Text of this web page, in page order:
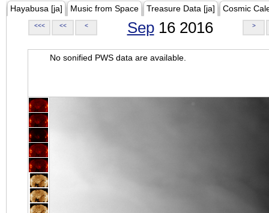
Hayabusa [ja] Music from Space Treasure Data [ja] Cosmic
<<< << < Sep16 2016 >
No sonified PWS data are available.